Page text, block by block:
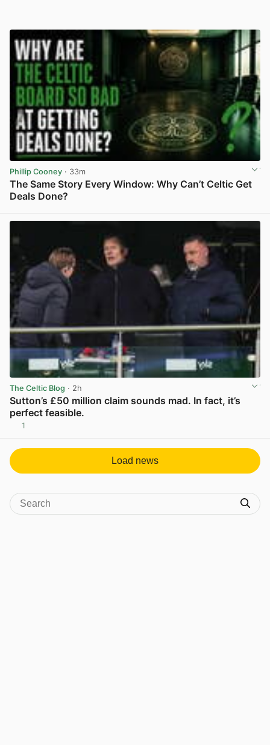
Phillip Cooney · 33m
The Same Story Every Window: Why Can’t Celtic Get
Deals Done?
The Celtic Blog · 2h
Sutton’s £50 million claim sounds mad. In fact, it’s
perfect feasible.
1
Load news